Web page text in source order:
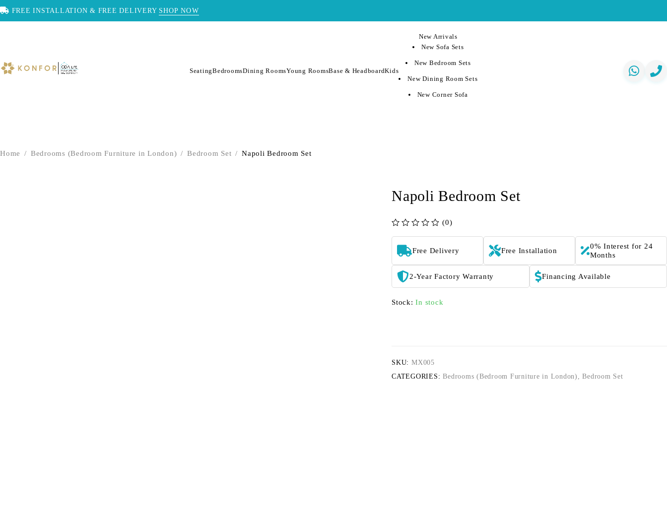
FREE INSTALLATION & FREE DELIVERY SHOP NOW
SeatingBedroomsDining RoomsYoung RoomsBase & HeadboardKids
New Arrivals
New Sofa Sets
New Bedroom Sets
New Dining Room Sets
New Corner Sofa
Home / Bedrooms (Bedroom Furniture in London) / Bedroom Set / Napoli Bedroom Set
Napoli Bedroom Set
(0)
Free Delivery Free Installation
0% Interest for 24
Months
2-Year Factory Warranty Financing Available
Stock: In stock
SKU: MX005
CATEGORIES: Bedrooms (Bedroom Furniture in London) ,Bedroom Set